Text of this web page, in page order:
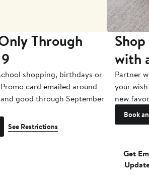
Through
shopping, birthdays or
card emailed around
and good through September
See Restrictions
with
Partner
your
new
Book
Get